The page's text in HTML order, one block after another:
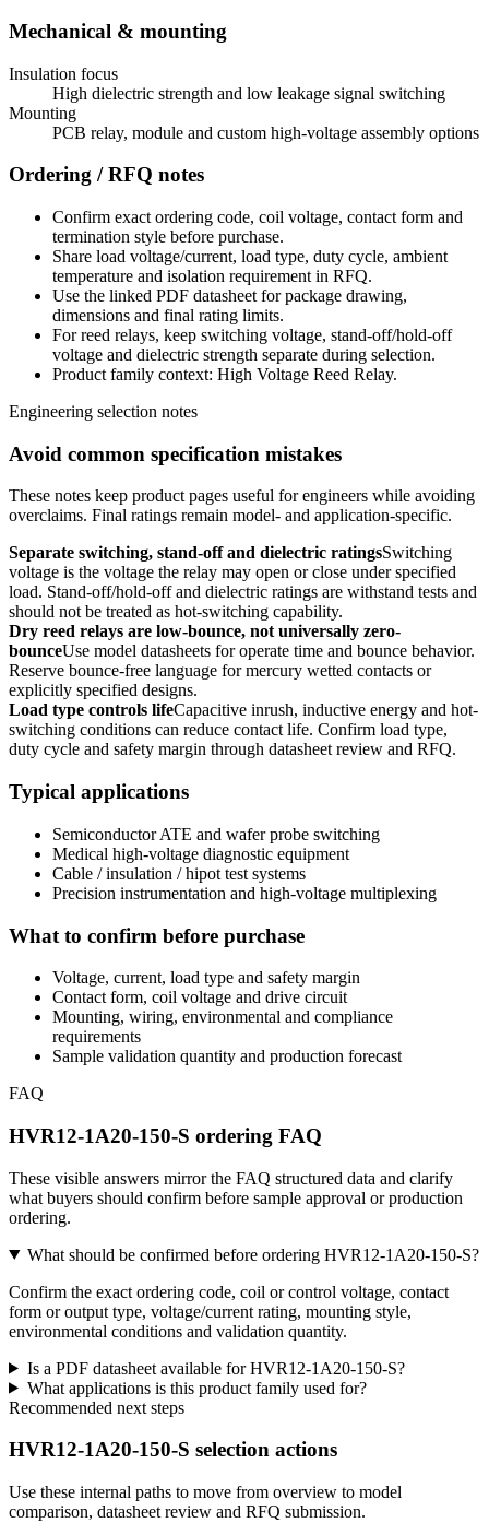
Mechanical & mounting
Insulation focus
High dielectric strength and low leakage signal switching
Mounting
PCB relay, module and custom high-voltage assembly options
Ordering / RFQ notes
Confirm exact ordering code, coil voltage, contact form and
termination style before purchase.
Share load voltage/current, load type, duty cycle, ambient
temperature and isolation requirement in RFQ.
Use the linked PDF datasheet for package drawing,
dimensions and final rating limits.
For reed relays, keep switching voltage, stand-off/hold-off
voltage and dielectric strength separate during selection.
Product family context: High Voltage Reed Relay.
Engineering selection notes
Avoid common specification mistakes
These notes keep product pages useful for engineers while avoiding
overclaims. Final ratings remain model- and application-specific.
Separate switching, stand-off and dielectric ratingsSwitching
voltage is the voltage the relay may open or close under specified
load. Stand-off/hold-off and dielectric ratings are withstand tests and
should not be treated as hot-switching capability.
Dry reed relays are low-bounce, not universally zero-
bounceUse model datasheets for operate time and bounce behavior.
Reserve bounce-free language for mercury wetted contacts or
explicitly specified designs.
Load type controls lifeCapacitive inrush, inductive energy and hot-
switching conditions can reduce contact life. Confirm load type,
duty cycle and safety margin through datasheet review and RFQ.
Typical applications
Semiconductor ATE and wafer probe switching
Medical high-voltage diagnostic equipment
Cable / insulation / hipot test systems
Precision instrumentation and high-voltage multiplexing
What to confirm before purchase
Voltage, current, load type and safety margin
Contact form, coil voltage and drive circuit
Mounting, wiring, environmental and compliance
requirements
Sample validation quantity and production forecast
FAQ
HVR12-1A20-150-S ordering FAQ
These visible answers mirror the FAQ structured data and clarify
what buyers should confirm before sample approval or production
ordering.
What should be confirmed before ordering HVR12-1A20-150-S?
Confirm the exact ordering code, coil or control voltage, contact
form or output type, voltage/current rating, mounting style,
environmental conditions and validation quantity.
Is a PDF datasheet available for HVR12-1A20-150-S?
What applications is this product family used for?
Recommended next steps
HVR12-1A20-150-S selection actions
Use these internal paths to move from overview to model
comparison, datasheet review and RFQ submission.